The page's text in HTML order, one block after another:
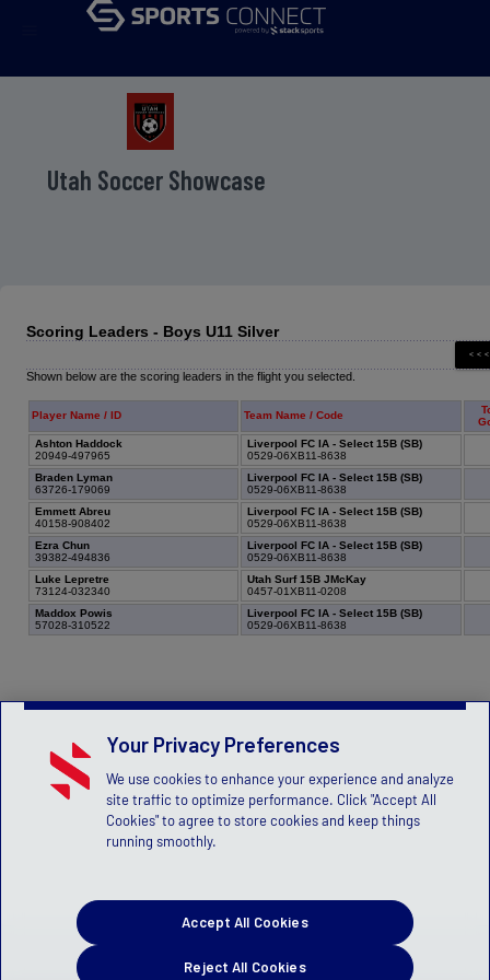
Utah Soccer Showcase
Scoring Leaders - Boys U11 Silver
Shown below are the scoring leaders in the flight you selected.
Player Name / ID Team Name / Code
Ashton Haddock
20949-497965
Liverpool FC IA - Select 15B (SB)
0529-06XB11-8638
Braden Lyman
63726-179069
Liverpool FC IA - Select 15B (SB)
0529-06XB11-8638
Emmett Abreu
40158-908402
Liverpool FC IA - Select 15B (SB)
0529-06XB11-8638
Ezra Chun
39382-494836
Liverpool FC IA - Select 15B (SB)
0529-06XB11-8638
Luke Lepretre
73124-032340
Utah Surf 15B JMcKay
0457-01XB11-0208
Maddox Powis
57028-310522
Liverpool FC IA - Select 15B (SB)
0529-06XB11-8638
Your Privacy Preferences
We use cookies to enhance your experience and analyze
site traffic to optimize performance. Click "Accept All
Cookies" to agree to store cookies and keep things
running smoothly.
Reject All Cookies
Accept All Cookies